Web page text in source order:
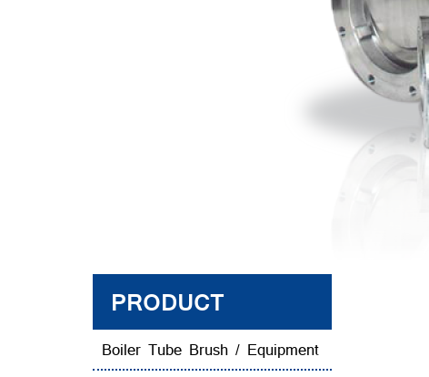
PRODUCT
Boiler Tube Brush / Equipment